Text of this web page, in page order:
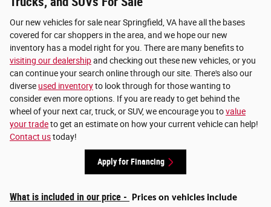
Our new vehicles for sale near Springfield, VA have all the bases
covered for car shoppers in the area, and we hope our new
inventory has a model right for you. There are many benefits to
visiting our dealershipand checking out these new vehicles, or you
can continue your search online through our site. There's also our
diverse used inventoryto look through for those wanting to
consider even more options. If you are ready to get behind the
wheel of your next car, truck, or SUV, we encourage you tovalue
your tradeto get an estimate on how your current vehicle can help!
Contact ustoday!
Apply for Financing
What is included in our price - Prices on vehicles include